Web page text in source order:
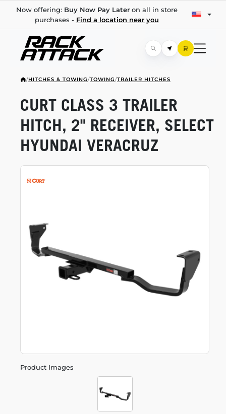
Now offering: Buy Now Pay Lateron all in store
purchases - Find a location near you
/HITCHES & TOWING/TOWING/TRAILER HITCHES
Product Images
CURT CLASS 3 TRAILER
HITCH, 2" RECEIVER, SELECT
HYUNDAI VERACRUZ